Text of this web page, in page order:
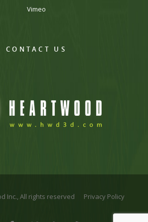
Vimeo
CONTACT US
Inc., All rights reserved Privacy Policy